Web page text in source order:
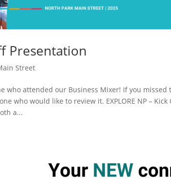
Presentation
Street
who attended our Business Mixer! If you missed
who would like to review it. EXPLORE NP –
a...